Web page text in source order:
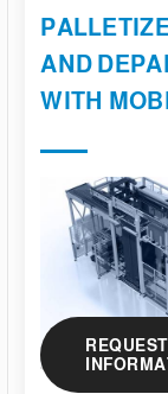
AND
WITH
REQUEST